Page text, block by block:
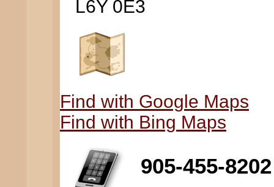
L6Y 0E3
Find with Google Maps
Find with Bing Maps
905-455-8202